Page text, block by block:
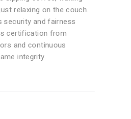
relaxing on the couch.
security and fairness
certification from
and continuous
integrity.